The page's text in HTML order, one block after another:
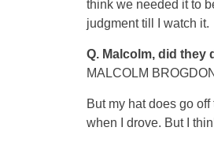
think we needed it to
judgment till I watch it.
Q. Malcolm, did
MALCOLM
But my hat does go
when I drove. But I